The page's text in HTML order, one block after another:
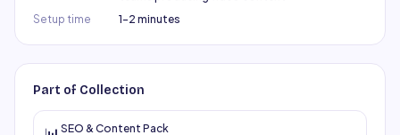
Setup time
1–2 minutes
Part of Collection
SEO & Content Pack